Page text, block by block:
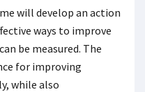
will develop an action
ways to improve
be measured. The
for improving
while also